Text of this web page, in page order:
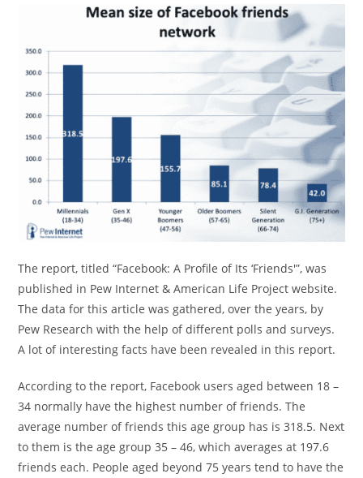
The report, titled “Facebook: A Profile of Its ‘Friends'”, was
published in Pew Internet & American Life Project website.
The data for this article was gathered, over the years, by
Pew Research with the help of different polls and surveys.
A lot of interesting facts have been revealed in this report.
According to the report, Facebook users aged between 18 –
34 normally have the highest number of friends. The
average number of friends this age group has is 318.5. Next
to them is the age group 35 – 46, which averages at 197.6
friends each. People aged beyond 75 years tend to have the